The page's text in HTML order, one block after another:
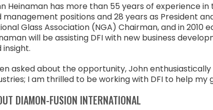
Heinaman has more than 55 years of experience in
management positions and 28 years as President
Glass Association (NGA) Chairman, and in 2010
will be assisting DFI with new business
insight.
asked about the opportunity, John
I am thrilled to be working with DFI to help
DIAMON-FUSION INTERNATIONAL